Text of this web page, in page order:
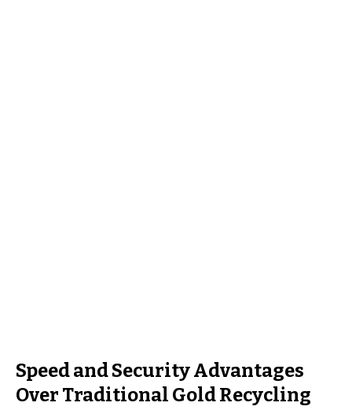
Speed and Security Advantages
Over Traditional Gold Recycling